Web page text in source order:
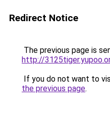
Redirect Notice
The previous page is
http://
If you do not want to
the previous page.